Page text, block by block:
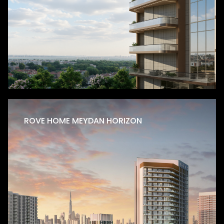
Production City
Golf Terrace Residences
Golf Terrace Residences is strategically located in
Dubai Production City, this thoughtfully designed
residential development rises G+2P+7+R, offering a
refined…
LEARN MORE
ROVE HOME MEYDAN HORIZON